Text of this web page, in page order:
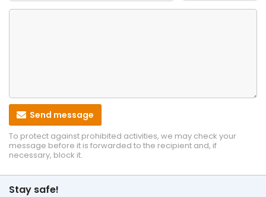
Send message
To protect against prohibited activities, we may check your
message before it is forwarded to the recipient and, if
necessary, block it.
Stay safe!